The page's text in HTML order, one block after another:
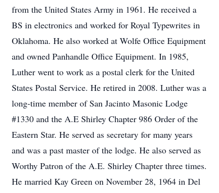
from the United States Army in 1961. He received a
BS in electronics and worked for Royal Typewrites in
Oklahoma. He also worked at Wolfe Office Equipment
and owned Panhandle Office Equipment. In 1985,
Luther went to work as a postal clerk for the United
States Postal Service. He retired in 2008. Luther was a
long-time member of San Jacinto Masonic Lodge
#1330 and the A.E Shirley Chapter 986 Order of the
Eastern Star. He served as secretary for many years
and was a past master of the lodge. He also served as
Worthy Patron of the A.E. Shirley Chapter three times.
He married Kay Green on November 28, 1964 in Del